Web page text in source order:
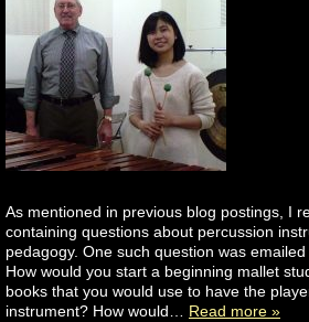
As mentioned in previous blog postings, I
containing questions about percussion
pedagogy. One such question was
How would you start a beginning mallet
books that you would use to have the
instrument? How would… Read more »